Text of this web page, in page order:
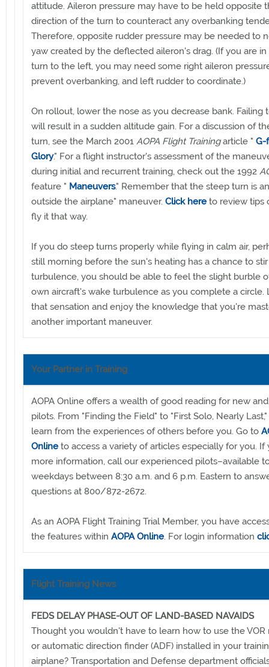
attitude. Aileron pressure may have to be held opposite
direction of the turn to counteract any overbanking
Therefore, opposite rudder pressure may be needed to
yaw created by the deflected aileron's drag. (If you are in
turn to the left, you may need some right aileron
prevent overbanking, and left rudder to coordinate.)
On rollout, lower the nose as you decrease bank. Failing
will result in a sudden altitude gain. For a discussion of
turn, see the March 2001 AOPA Flight Trainingarticle " G-
Glory." For a flight instructor's assessment of the
during initial and recurrent training, check out the 1992
feature " Maneuvers." Remember that the steep turn is
outside the airplane" maneuver. Click here to review tips
fly it that way.
If you do steep turns properly while flying in calm air,
still morning before the sun's heating has a chance to
turbulence, you should be able to feel the slight burble
own aircraft's wake turbulence as you complete a circle.
that sensation and enjoy the knowledge that you're
another important maneuver.
Your Partner in Training
AOPA Online offers a wealth of good reading for new
pilots. From "Finding the Field" to "First Solo, Nearly
learn from the experiences of others before you. Go to
Online to access a variety of articles especially for you. If
more information, call our experienced pilots–available
weekdays between 8:30 a.m. and 6 p.m. Eastern to
questions at 800/872-2672.
As an AOPA Flight Training Trial Member, you have
the features within AOPA Online. For login information
Flight Training News
FEDS DELAY PHASE-OUT OF LAND-BASED NAVAIDS
Thought you wouldn't have to learn how to use the VOR
or automatic direction finder (ADF) installed in your
airplane? Transportation and Defense department